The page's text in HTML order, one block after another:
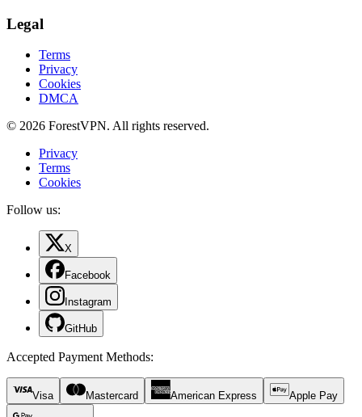
Legal
Terms
Privacy
Cookies
DMCA
© 2026 ForestVPN. All rights reserved.
Privacy
Terms
Cookies
Follow us:
X
Facebook
Instagram
GitHub
Accepted Payment Methods:
Visa Mastercard American Express Apple Pay